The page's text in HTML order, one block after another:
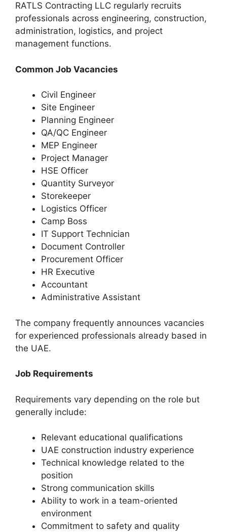
RATLS Contracting LLC regularly recruits
professionals across engineering, construction,
administration, logistics, and project
management functions.
Common Job Vacancies
Civil Engineer
Site Engineer
Planning Engineer
QA/QC Engineer
MEP Engineer
Project Manager
HSE Officer
Quantity Surveyor
Storekeeper
Logistics Officer
Camp Boss
IT Support Technician
Document Controller
Procurement Officer
HR Executive
Accountant
Administrative Assistant
The company frequently announces vacancies
for experienced professionals already based in
the UAE.
Job Requirements
Requirements vary depending on the role but
generally include:
Relevant educational qualifications
UAE construction industry experience
Technical knowledge related to the
position
Strong communication skills
Ability to work in a team-oriented
environment
Commitment to safety and quality